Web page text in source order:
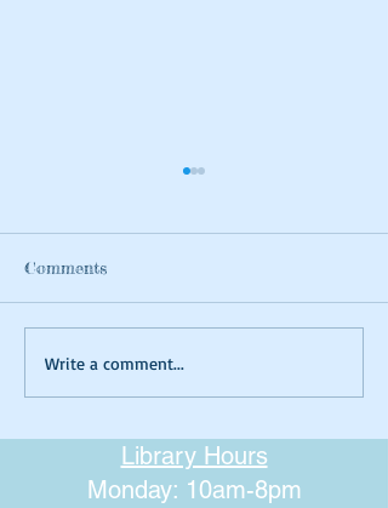
Summer Tie-dyeing
Comments
Write a comment...
Library Hours
Monday: 10am-8pm